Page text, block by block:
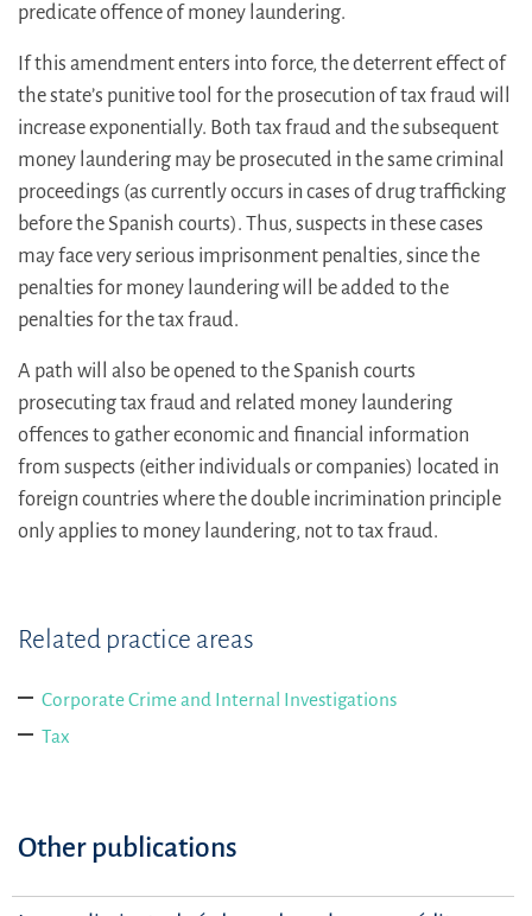
predicate offence of money laundering.
If this amendment enters into force, the deterrent effect of
the state’s punitive tool for the prosecution of tax fraud will
increase exponentially. Both tax fraud and the subsequent
money laundering may be prosecuted in the same criminal
proceedings (as currently occurs in cases of drug trafficking
before the Spanish courts). Thus, suspects in these cases
may face very serious imprisonment penalties, since the
penalties for money laundering will be added to the
penalties for the tax fraud.
A path will also be opened to the Spanish courts
prosecuting tax fraud and related money laundering
offences to gather economic and financial information
from suspects (either individuals or companies) located in
foreign countries where the double incrimination principle
only applies to money laundering, not to tax fraud.
Related practice areas
Corporate Crime and Internal Investigations
Tax
Other publications